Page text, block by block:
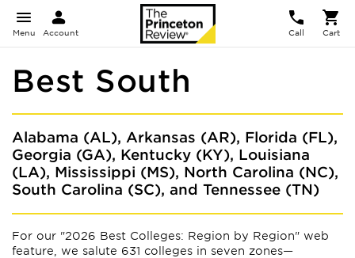
Menu Account Call Cart
Best South
Alabama (AL), Arkansas (AR), Florida (FL),
Georgia (GA), Kentucky (KY), Louisiana
(LA), Mississippi (MS), North Carolina (NC),
South Carolina (SC), and Tennessee (TN)
For our "2026 Best Colleges: Region by Region" web
feature, we salute 631 colleges in seven zones—